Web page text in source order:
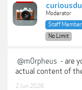
Moderator
Staff Member
No Limit
@m0rpheus - are
actual content of
2 Jun 2026